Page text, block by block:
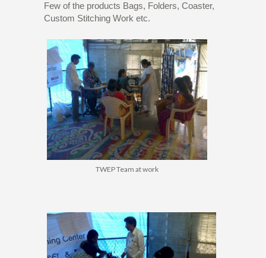
Few of the products Bags, Folders, Coaster,
Custom Stitching Work etc.
TWEP Team at work